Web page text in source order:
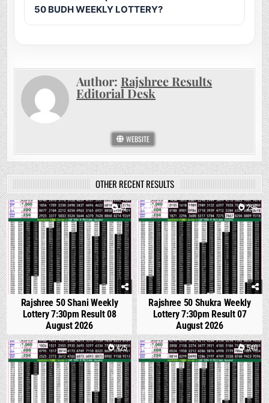
50 BUDH WEEKLY LOTTERY?
Author: Rajshree Results
Editorial Desk
WEBSITE
OTHER RECENT RESULTS
0 62
Rajshree 50 Shani Weekly
Lottery 7:30pm Result 08
August 2026
0 296
Rajshree 50 Shukra Weekly
Lottery 7:30pm Result 07
August 2026
0 425 0 540